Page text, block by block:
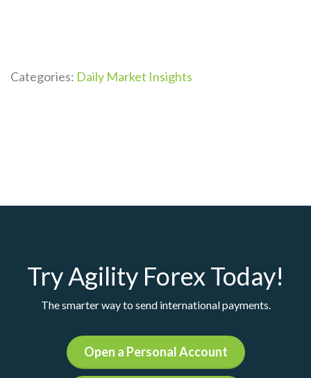
Categories: Daily Market Insights
Try Agility Forex Today!
The smarter way to send international payments.
Open a Personal Account